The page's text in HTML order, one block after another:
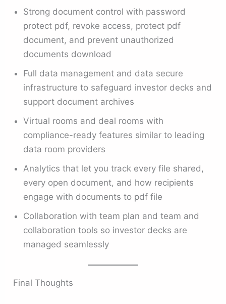
Strong document control with password
protect pdf, revoke access, protect pdf
document, and prevent unauthorized
documents download
Full data management and data secure
infrastructure to safeguard investor decks and
support document archives
Virtual rooms and deal rooms with
compliance-ready features similar to leading
data room providers
Analytics that let you track every file shared,
every open document, and how recipients
engage with documents to pdf file
Collaboration with team plan and team and
collaboration tools so investor decks are
managed seamlessly
Final Thoughts